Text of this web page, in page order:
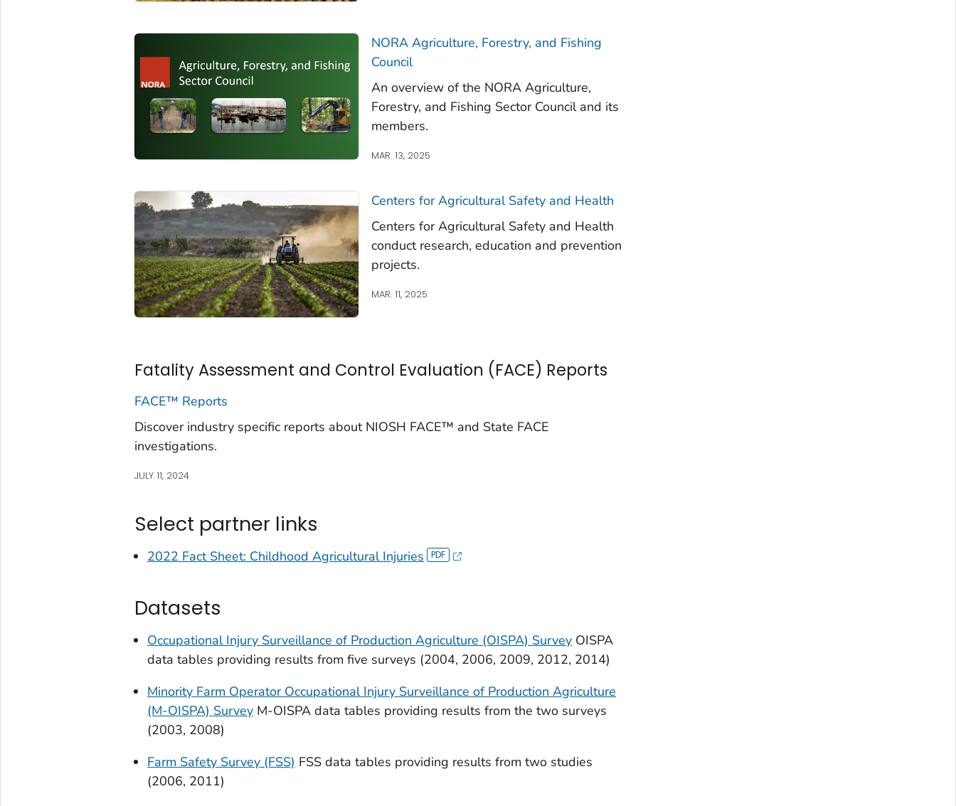
NORA Agriculture, Forestry, and Fishing
Council
An overview of the NORA Agriculture,
Forestry, and Fishing Sector Council and its
members.
MAR. 13, 2025
Centers for Agricultural Safety and Health
Centers for Agricultural Safety and Health
conduct research, education and prevention
projects.
MAR. 11, 2025
Fatality Assessment and Control Evaluation (FACE) Reports
FACE™ Reports
Discover industry specific reports about NIOSH FACE™ and State FACE
investigations.
JULY 11, 2024
Select partner links
2022 Fact Sheet: Childhood Agricultural Injuries
Datasets
Occupational Injury Surveillance of Production Agriculture (OISPA) SurveyOISPA
data tables providing results from five surveys (2004, 2006, 2009, 2012, 2014)
Minority Farm Operator Occupational Injury Surveillance of Production Agriculture
(M-OISPA) SurveyM-OISPA data tables providing results from the two surveys
(2003, 2008)
Farm Safety Survey (FSS) FSS data tables providing results from two studies
(2006, 2011)